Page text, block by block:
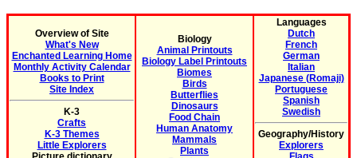
Overview of Site
What's New
Enchanted Learning Home
Monthly Activity Calendar
Books to Print
Site Index
K-3
Crafts
K-3 Themes
Little Explorers
Biology
Animal Printouts
Biology Label Printouts
Biomes
Birds
Butterflies
Dinosaurs
Food Chain
Human Anatomy
Mammals
Plants
Languages
Dutch
French
German
Italian
Japanese (Romaji)
Portuguese
Spanish
Swedish
Geography/History
Explorers